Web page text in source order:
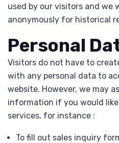
used by our visitors and we
anonymously for historical
Personal
Visitors do not have to
with any personal data to
website. However, we may
information if you would
services, for instance :
To fill out sales inquiry